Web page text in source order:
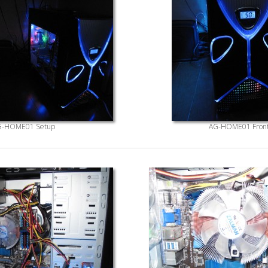
HOME01 Setup AG-HOME01